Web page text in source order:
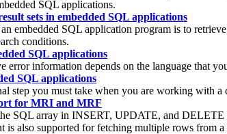
SQL applications.
sets in embedded SQL applications
embedded SQL application program is to
conditions.
SQL applications
error information depends on the language that
SQL applications
step you must take when you are working with a
for MRI and MRF
SQL array in INSERT, UPDATE, and
is also supported for fetching multiple rows from a